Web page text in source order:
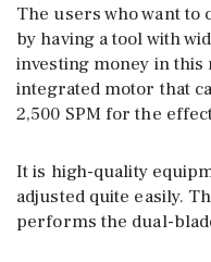
The users who want
by having a tool with
investing money in this
integrated motor that
2,500 SPM for the
It is high-quality
adjusted quite easily.
performs the dual-